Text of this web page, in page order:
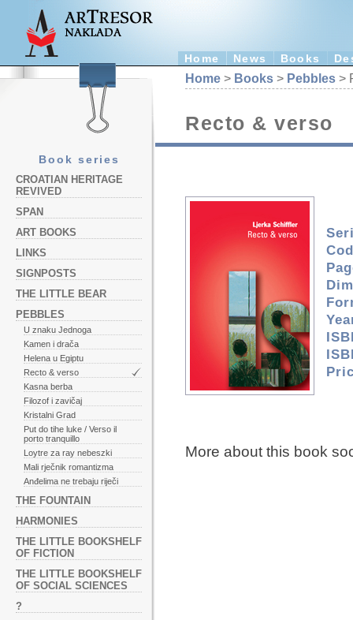
Home News Books
Book series
CROATIAN HERITAGE
REVIVED
SPAN
ART BOOKS
LINKS
SIGNPOSTS
THE LITTLE BEAR
PEBBLES
U znaku Jednoga
Kamen i drača
Helena u Egiptu
Recto & verso
Kasna berba
Filozof i zavičaj
Kristalni Grad
Put do tihe luke / Verso il
porto tranquillo
Loytre za ray nebeszki
Mali rječnik romantizma
Anđelima ne trebaju riječi
THE FOUNTAIN
HARMONIES
THE LITTLE BOOKSHELF
OF FICTION
THE LITTLE BOOKSHELF
OF SOCIAL SCIENCES
?
Home > Books > Pebbles >
Recto & verso
More about this book